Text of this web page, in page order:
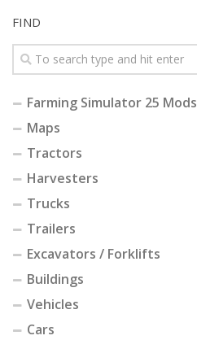
FIND
Farming Simulator 25 Mods
Maps
Tractors
Harvesters
Trucks
Trailers
Excavators / Forklifts
Buildings
Vehicles
Cars